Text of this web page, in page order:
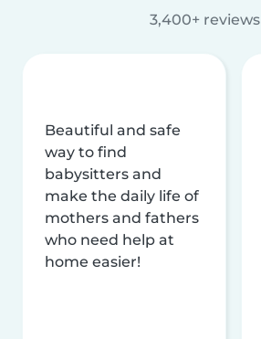
3,400+ reviews
Beautiful and safe
way to find
babysitters and
make the daily life of
mothers and fathers
who need help at
home easier!